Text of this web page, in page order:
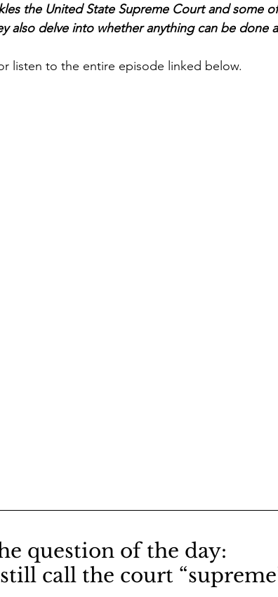
the United State Supreme Court and some
also delve into whether anything can be done
listen to the entire episode linked below.
question of the day:
call the court